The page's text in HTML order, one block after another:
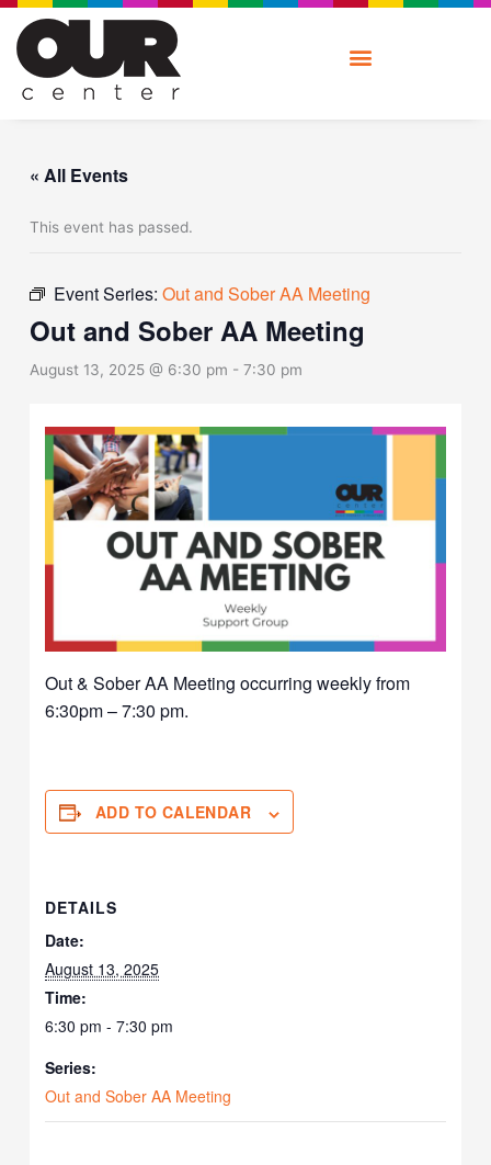
Skip
content
« All Events
This event has passed.
Event Series:Out and Sober AA Meeting
Out and Sober AA Meeting
August 13, 2025 @ 6:30 pm -7:30 pm
Out & Sober AA Meeting occurring weekly from
6:30pm – 7:30 pm.
ADD TO CALENDAR
DETAILS
Date:
August 13, 2025
Time:
6:30 pm - 7:30 pm
Series:
Out and Sober AA Meeting